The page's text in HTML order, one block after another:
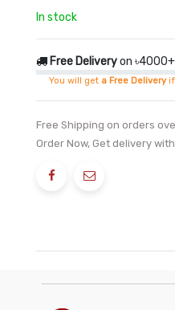
In stock
Free Deliveryon ৳4000+
You will get a Free Deliveryif
Free Shipping on orders
Order Now, Get delivery